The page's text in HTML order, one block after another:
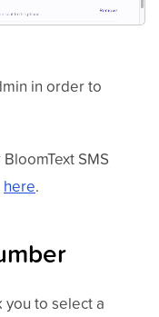
in order to
SMS
here.
you to select a